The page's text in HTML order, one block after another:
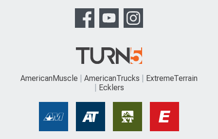
AmericanMuscle AmericanTrucks
ExtremeTerrain
Ecklers